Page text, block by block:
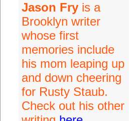
Jason Fryis a
Brooklyn writer
whose first
memories include
his mom leaping up
and down cheering
for Rusty Staub.
Check out his other